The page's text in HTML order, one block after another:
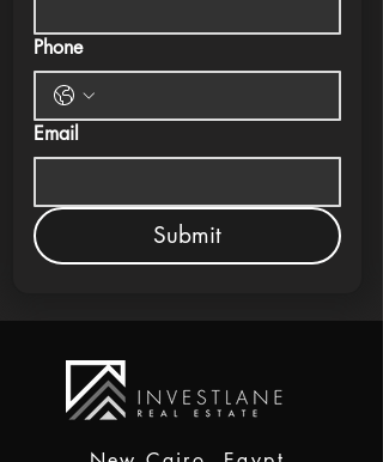
Phone
Email
Submit